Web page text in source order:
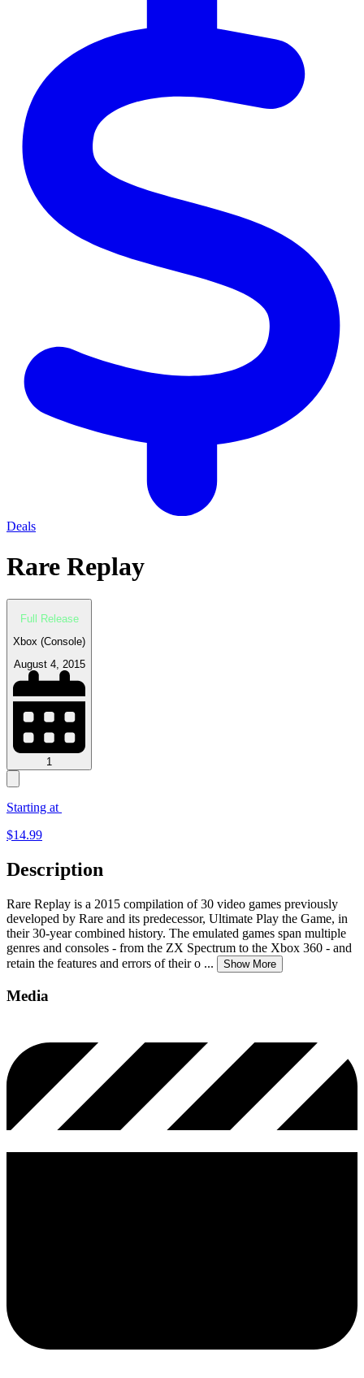
Deals
Rare Replay
Full Release
Xbox (Console)
August 4, 2015
1
Starting at
$14.99
Description
Rare Replay is a 2015 compilation of 30 video games previously
developed by Rare and its predecessor, Ultimate Play the Game, in
their 30-year combined history. The emulated games span multiple
genres and consoles - from the ZX Spectrum to the Xbox 360 - and
retain the features and errors of their o ... Show More
Media